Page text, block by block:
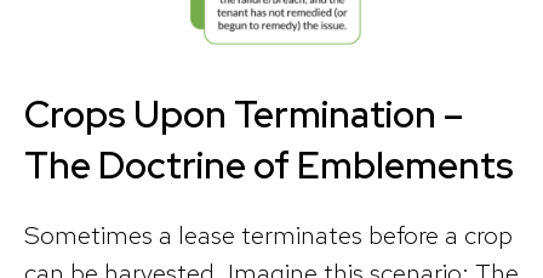
Crops Upon Termination –
The Doctrine of Emblements
Sometimes a lease terminates before a crop